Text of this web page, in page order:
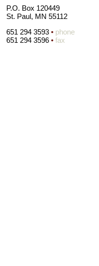
P.O. Box 120449
St. Paul, MN 55112
651 294 3593 • phone
651 294 3596 • fax